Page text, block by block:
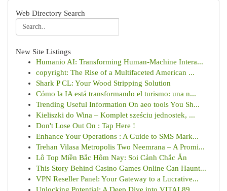
Web Directory Search
New Site Listings
Humanio AI: Transforming Human-Machine Intera...
copyright: The Rise of a Multifaceted American ...
Shark P CL: Your Wood Stripping Solution
Cómo la IA está transformando el turismo: una n...
Trending Useful Information On aeo tools You Sh...
Kieliszki do Wina – Komplet sześciu jednostek, ...
Don't Lose Out On : Tap Here !
Enhance Your Operations : A Guide to SMS Mark...
Trehan Vilasa Metropolis Two Neemrana – A Promi...
Lô Top Miền Bắc Hôm Nay: Soi Cảnh Chắc Ăn
This Story Behind Casino Games Online Can Haunt...
VPN Reseller Panel: Your Gateway to a Lucrative...